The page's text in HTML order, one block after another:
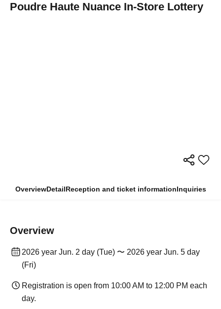
Poudre Haute Nuance In-Store Lottery
OverviewDetailReception and ticket informationInquiries
Overview
2026 year Jun. 2 day (Tue) 〜 2026 year Jun. 5 day
(Fri)
Registration is open from 10:00 AM to 12:00 PM each
day.